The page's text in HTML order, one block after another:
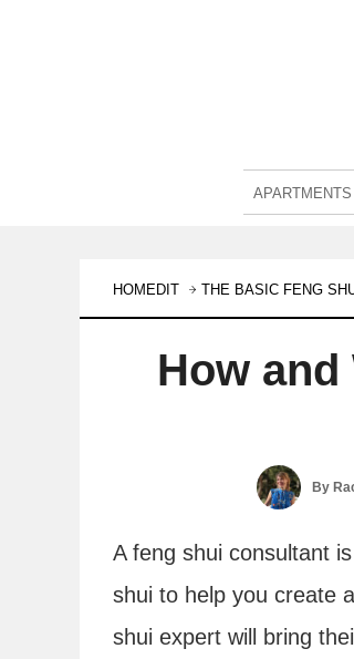
APARTMENTS
HOMEDIT THE BASIC FENG
How and
By
A feng shui consultant
shui to help you create
shui expert will bring